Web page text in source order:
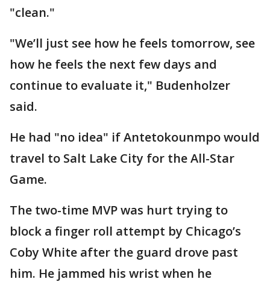
"clean."
"We’ll just see how he feels tomorrow, see
how he feels the next few days and
continue to evaluate it," Budenholzer
said.
He had "no idea" if Antetokounmpo would
travel to Salt Lake City for the All-Star
Game.
The two-time MVP was hurt trying to
block a finger roll attempt by Chicago’s
Coby White after the guard drove past
him. He jammed his wrist when he